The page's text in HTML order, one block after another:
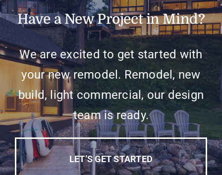
Have a New Project in Mind?
We are excited to get started with
your new remodel. Remodel, new
build, light commercial, our design
team is ready.
LET’S GET STARTED